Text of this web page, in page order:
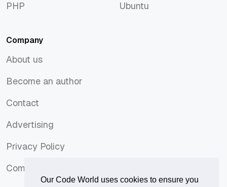
Our Code World uses cookies to ensure you
PHP
Ubuntu
Company
About us
Become an author
Contact
Advertising
Privacy Policy
Comments Policy
Comments Policy